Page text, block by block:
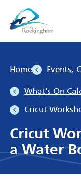
Home Events,
What's On
Cricut
Cricut
a Water